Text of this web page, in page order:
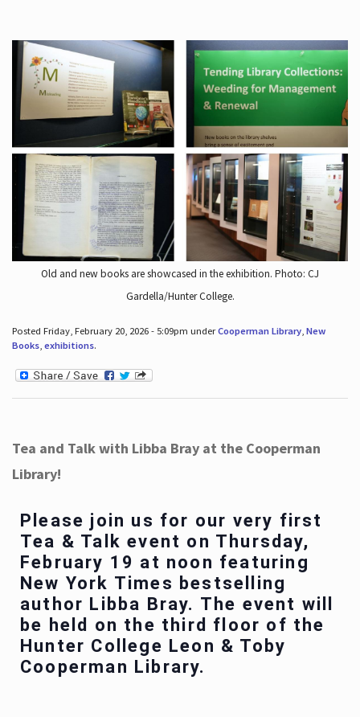
Old and new books are showcased in the exhibition. Photo: CJ
Gardella/Hunter College.
Posted Friday, February 20, 2026 - 5:09pm underCooperman Library, New
Books, exhibitions.
Tea and Talk with Libba Bray at the Cooperman
Library!
Please join us for our very first
Tea & Talk event on Thursday,
February 19 at noon featuring
New York Times bestselling
author Libba Bray. The event will
be held on the third floor of the
Hunter College Leon & Toby
Cooperman Library.